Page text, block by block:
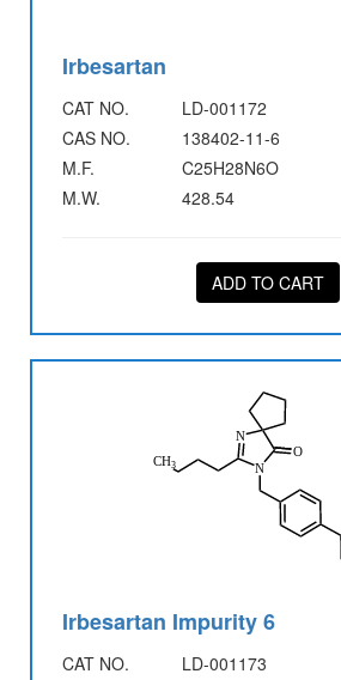
Irbesartan
CAT NO.
LD-001172
CAS NO.
138402-11-6
M.F.
C25H28N6O
M.W.
428.54
ADD TO CART
Irbesartan Impurity 6
CAT NO.
LD-001173